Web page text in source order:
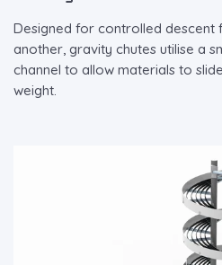
Designed for controlled descent
another, gravity chutes utilise a
channel to allow materials to
weight.